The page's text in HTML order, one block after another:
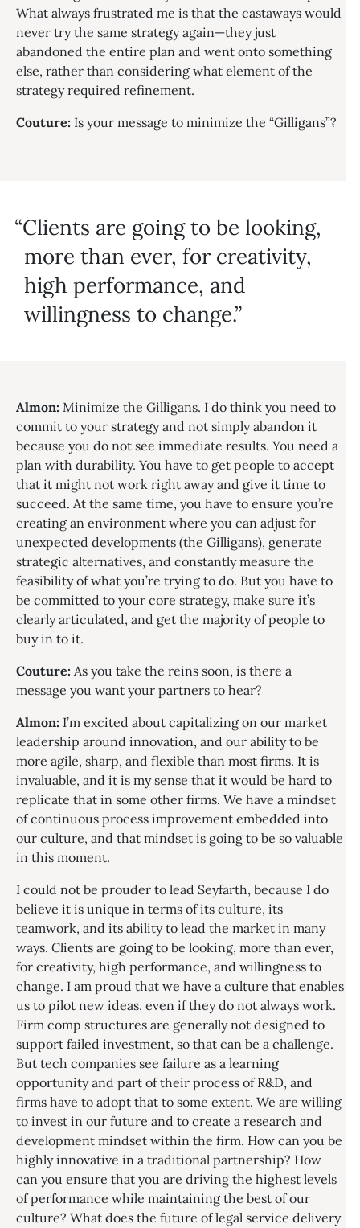
What always frustrated me is that the castaways would
never try the same strategy again—they just
abandoned the entire plan and went onto something
else, rather than considering what element of the
strategy required refinement.
Couture: Is your message to minimize the “Gilligans”?
Clients are going to be looking,
more than ever, for creativity,
high performance, and
willingness to change.
Almon: Minimize the Gilligans. I do think you need to
commit to your strategy and not simply abandon it
because you do not see immediate results. You need a
plan with durability. You have to get people to accept
that it might not work right away and give it time to
succeed. At the same time, you have to ensure you’re
creating an environment where you can adjust for
unexpected developments (the Gilligans), generate
strategic alternatives, and constantly measure the
feasibility of what you’re trying to do. But you have to
be committed to your core strategy, make sure it’s
clearly articulated, and get the majority of people to
buy in to it.
Couture: As you take the reins soon, is there a
message you want your partners to hear?
Almon: I’m excited about capitalizing on our market
leadership around innovation, and our ability to be
more agile, sharp, and flexible than most firms. It is
invaluable, and it is my sense that it would be hard to
replicate that in some other firms. We have a mindset
of continuous process improvement embedded into
our culture, and that mindset is going to be so valuable
in this moment.
I could not be prouder to lead Seyfarth, because I do
believe it is unique in terms of its culture, its
teamwork, and its ability to lead the market in many
ways. Clients are going to be looking, more than ever,
for creativity, high performance, and willingness to
change. I am proud that we have a culture that enables
us to pilot new ideas, even if they do not always work.
Firm comp structures are generally not designed to
support failed investment, so that can be a challenge.
But tech companies see failure as a learning
opportunity and part of their process of R&D, and
firms have to adopt that to some extent. We are willing
to invest in our future and to create a research and
development mindset within the firm. How can you be
highly innovative in a traditional partnership? How
can you ensure that you are driving the highest levels
of performance while maintaining the best of our
culture? What does the future of legal service delivery